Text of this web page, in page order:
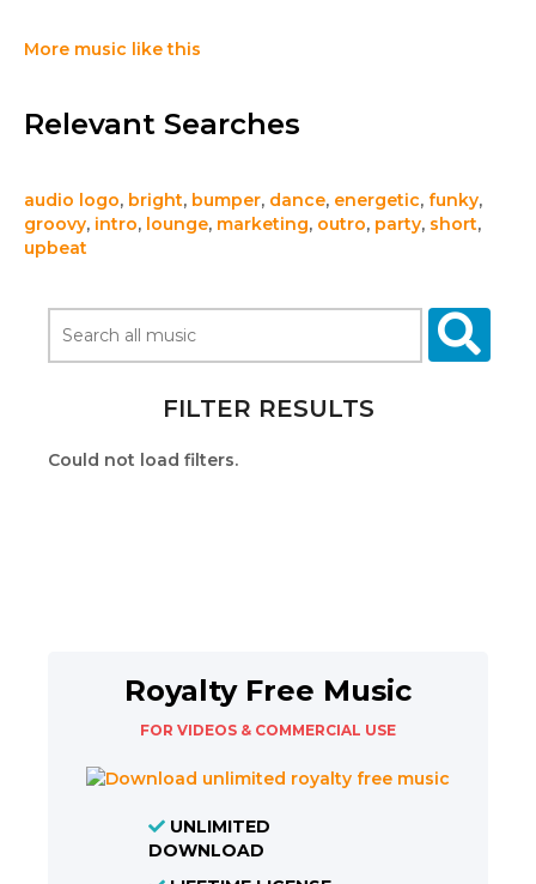
More music like this
Relevant Searches
audio logo, bright, bumper, dance, energetic, funky,
groovy, intro, lounge, marketing, outro, party, short,
upbeat
FILTER RESULTS
Could not load filters.
Royalty Free Music
FOR VIDEOS & COMMERCIAL USE
UNLIMITED
DOWNLOAD